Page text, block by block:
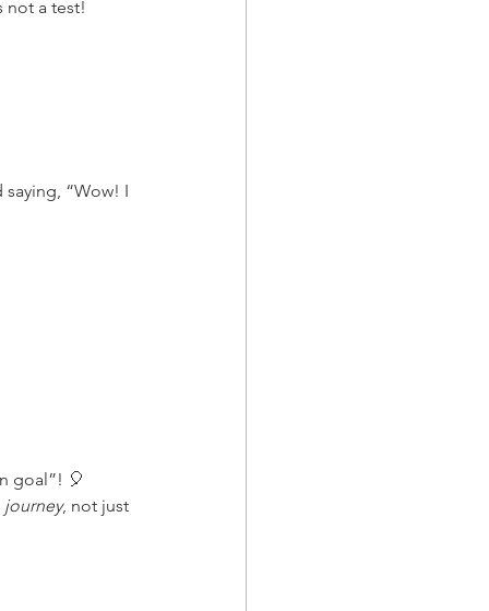
not a test!
saying, “Wow! I
goal”! 🎈
journey, not just